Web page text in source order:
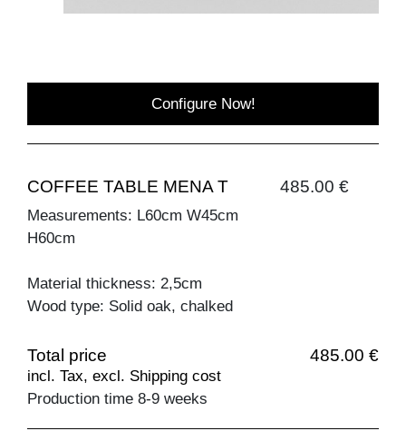
Configure Now!
COFFEE TABLE MENA T 485.00 €
Measurements: L60cm W45cm
H60cm
Material thickness: 2,5cm
Wood type: Solid oak, chalked
Total price 485.00 €
incl. Tax, excl. Shipping cost
Production time 8-9 weeks